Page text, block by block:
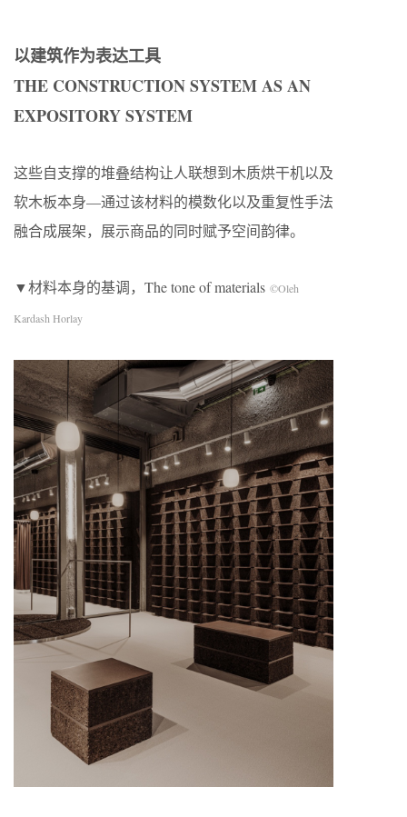
以建筑作为表达工具
THE CONSTRUCTION SYSTEM AS AN
EXPOSITORY SYSTEM
这些自支撑的堆叠结构让人联想到木质烘干机以及
软木板本身—通过该材料的模数化以及重复性手法
融合成展架，展示商品的同时赋予空间韵律。
▼材料本身的基调，The tone of materials ©Oleh
Kardash Horlay